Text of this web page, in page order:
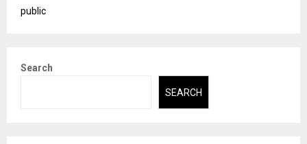
public
Search
SEARCH